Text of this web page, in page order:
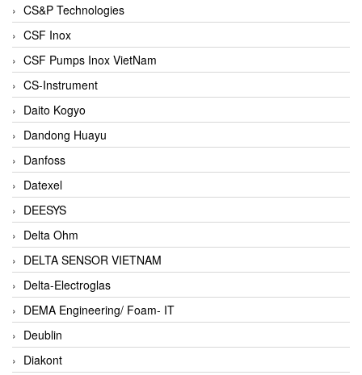
CS&P Technologies
CSF Inox
CSF Pumps Inox VietNam
CS-Instrument
Daito Kogyo
Dandong Huayu
Danfoss
Datexel
DEESYS
Delta Ohm
DELTA SENSOR VIETNAM
Delta-Electroglas
DEMA Engineering/ Foam- IT
Deublin
Diakont